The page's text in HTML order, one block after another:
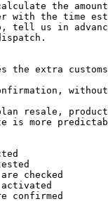
the
with the time
tell us in
the extra
resale, product
is more
checked
confirmed